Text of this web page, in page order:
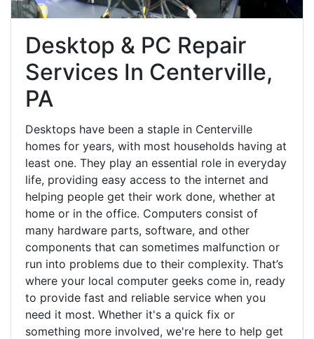
Desktop & PC Repair
Services In Centerville,
PA
Desktops have been a staple in Centerville
homes for years, with most households having at
least one. They play an essential role in everyday
life, providing easy access to the internet and
helping people get their work done, whether at
home or in the office. Computers consist of
many hardware parts, software, and other
components that can sometimes malfunction or
run into problems due to their complexity. That’s
where your local computer geeks come in, ready
to provide fast and reliable service when you
need it most. Whether it's a quick fix or
something more involved, we're here to help get